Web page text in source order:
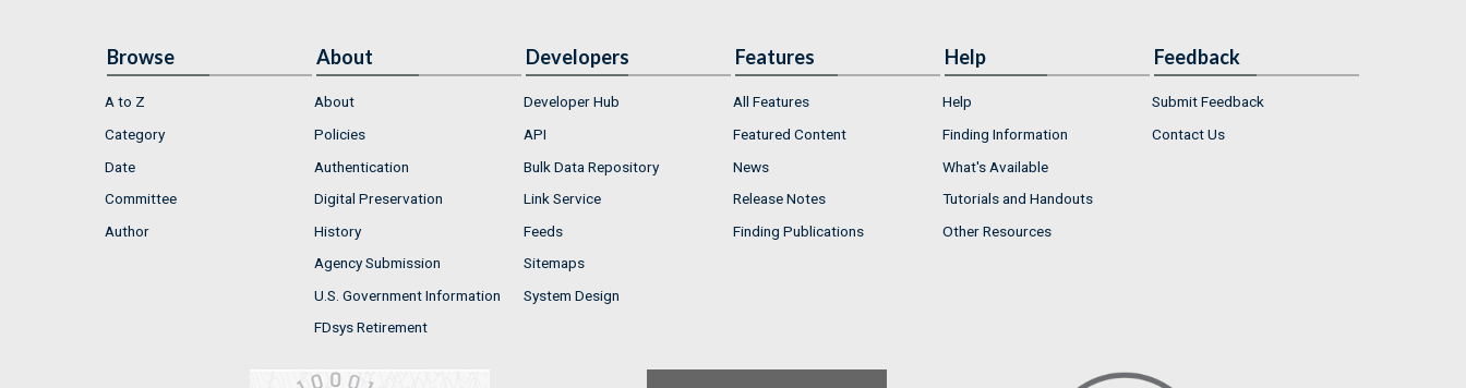
Browse
A to Z
Category
Date
Committee
Author
About
About
Policies
Authentication
Digital Preservation
History
Agency Submission
U.S. Government Information
FDsys Retirement
Developers
Developer Hub
API
Bulk Data Repository
Link Service
Feeds
Sitemaps
System Design
Features
All Features
Featured Content
News
Release Notes
Finding Publications
Help
Help
Finding Information
What's Available
Tutorials and Handouts
Other Resources
Feedback
Submit Feedback
Contact Us